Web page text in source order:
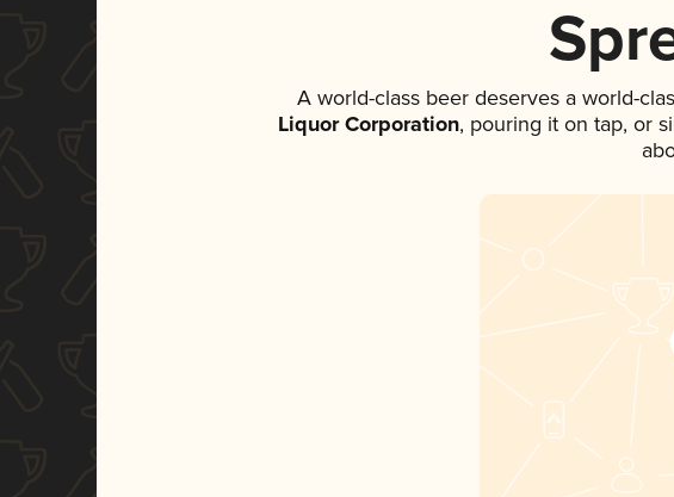
A world-class beer deserves a world-
Liquor Corporation, pouring it on tap, or